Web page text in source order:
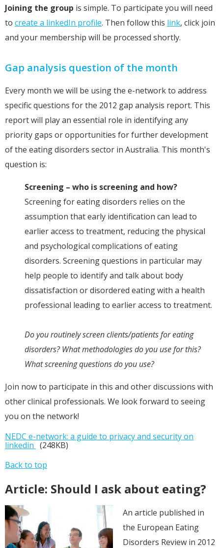
Joining the group is simple. To participate you will need
to create a linkedIn profile. Then follow this link, click join
and your membership will be processed shortly.
Gap analysis question of the month
Every month we will be using the e-network to address
specific questions for the 2012 gap analysis report. This
report will play an essential role in identifying any
priority gaps or opportunities for further development
of the eating disorders sector in Australia. This month's
question is:
Screening – who is screening and how?
Screening for eating disorders relies on the
assumption that early identification can lead to
earlier access to treatment, reducing the physical
and psychological complications of eating
disorders. Screening questions in particular may
help people to identify and talk about body
dissatisfaction or disordered eating with a health
professional leading to earlier access to treatment.
Do you routinely screen clients/patients for eating
disorders? What methodologies do you use for this?
What screening questions do you use?
Join now to participate in this and other discussions with
other clinical professionals. We look forward to seeing
you on the network!
NEDC e-network: a guide to privacy and security on
linkedin (248KB)
Back to top
Article: Should I ask about eating?
An article published in
the European Eating
Disorders Review in 2012